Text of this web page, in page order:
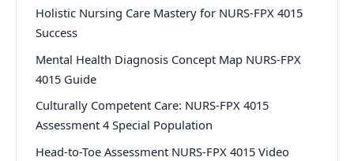
Holistic Nursing Care Mastery for NURS-FPX 4015
Success
Mental Health Diagnosis Concept Map NURS-FPX
4015 Guide
Culturally Competent Care: NURS-FPX 4015
Assessment 4 Special Population
Head-to-Toe Assessment NURS-FPX 4015 Video